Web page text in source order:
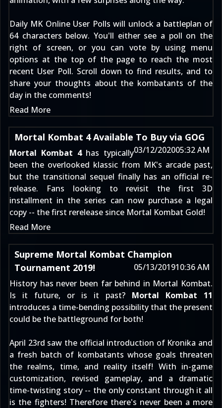
Daily MK Online User Polls will unlock a battleplan of
64 characters below. You'll either see a poll on the
right of screen, or you can vote by using menu
options at the top of the page to reach the most
recent User Poll. Scroll down to find results, and to
share your thoughts about the kombatants of the
day in the comments!
Read More
Mortal Kombat 4 Available To Buy via GOG
03/12/202005:32 AM
Mortal Kombat 4has typically
been the overlooked klassic from MK's arcade past,
but the transitional sequel finally has an official re-
release. Fans looking to revisit the first 3D
installment in the series can now purchase a legal
copy -- the first rerelease since Mortal Kombat Gold!
Read More
Supreme Mortal Kombat Champion
Tournament 2019!
05/13/201910:36 AM
History has never been far behind in Mortal Kombat.
Is it future, or is it past? Mortal Kombat 11
introduces a time-bending possibility that the present
could be the battleground for both!
April 23rd saw the official introduction of Kronika and
a fresh batch of kombatants whose goals threaten
the realms, time, and reality itself! With in-game
customization, revised gameplay, and a dramatic
time-twisting story -- the only constant through it all
is the fighters! Therefore there's never been a more